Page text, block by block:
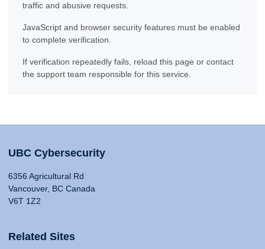
traffic and abusive requests.
JavaScript and browser security features must be enabled
to complete verification.
If verification repeatedly fails, reload this page or contact
the support team responsible for this service.
UBC Cybersecurity
6356 Agricultural Rd
Vancouver, BC Canada
V6T 1Z2
Related Sites